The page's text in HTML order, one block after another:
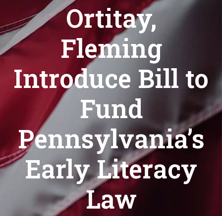
Ortitay,
Fleming
Introduce Bill to
Fund
Pennsylvania’s
Early Literacy
Law